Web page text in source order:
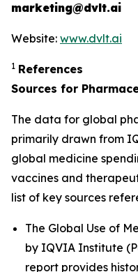
marketing@dvlt.ai
Website: www.dvlt.ai
1 References
Sources for
The data for global
primarily drawn from
global medicine
vaccines and
list of key sources
The Global Use of
by IQVIA Institute
report provides